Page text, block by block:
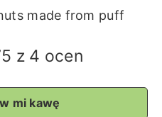
made from puff
z 4 ocen
mi kawę